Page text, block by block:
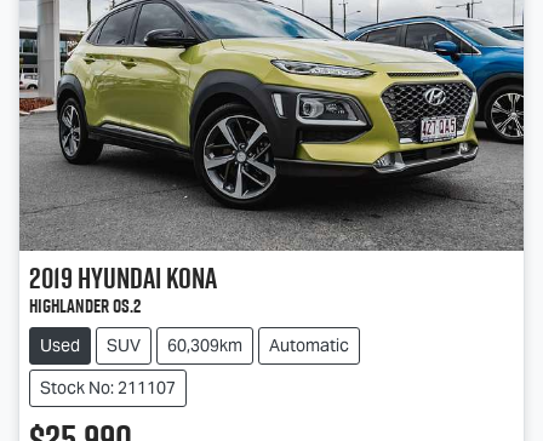
2019HyundaiKona
Highlander OS.2
Used SUV 60,309km
Automatic
Stock No: 211107